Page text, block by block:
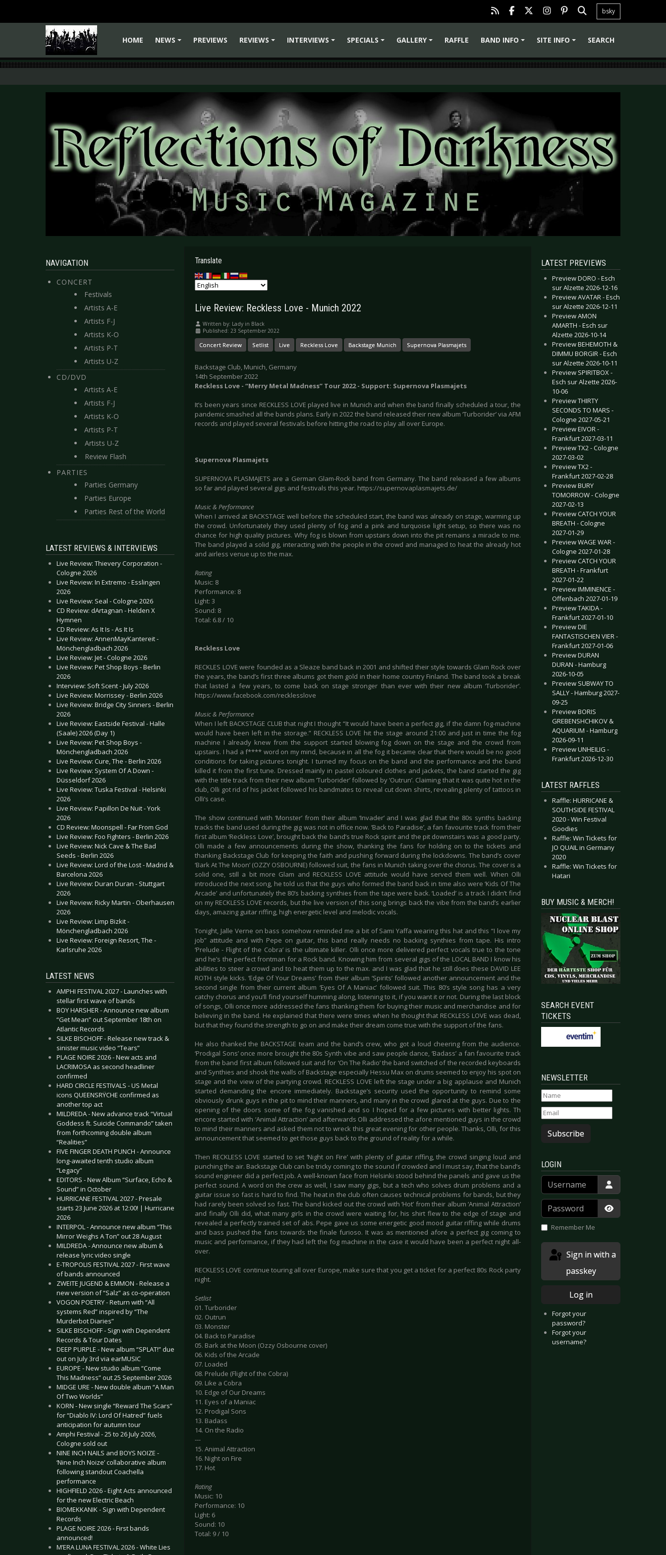
bsky
HOME
NEWS
PREVIEWS
REVIEWS
INTERVIEWS
SPECIALS
GALLERY
RAFFLE
BAND INFO
SITE INFO SEARCH
NAVIGATION
CONCERT
Festivals
Artists A-E
Artists F-J
Artists K-O
Artists P-T
Artists U-Z
CD/DVD
Artists A-E
Artists F-J
Artists K-O
Artists P-T
Artists U-Z
Review Flash
PARTIES
Parties Germany
Parties Europe
Parties Rest of the World
LATEST REVIEWS & INTERVIEWS
Live Review: Thievery Corporation -
Cologne 2026
Live Review: In Extremo - Esslingen
2026
Live Review: Seal - Cologne 2026
CD Review: dArtagnan - Helden X
Hymnen
CD Review: As It Is - As It Is
Live Review: AnnenMayKantereit -
Mönchengladbach 2026
Live Review: Jet - Cologne 2026
Live Review: Pet Shop Boys - Berlin
2026
Interview: Soft Scent - July 2026
Live Review: Morrissey - Berlin 2026
Live Review: Bridge City Sinners - Berlin
2026
Live Review: Eastside Festival - Halle
(Saale) 2026 (Day 1)
Live Review: Pet Shop Boys -
Mönchengladbach 2026
Live Review: Cure, The - Berlin 2026
Live Review: System Of A Down -
Düsseldorf 2026
Live Review: Tuska Festival - Helsinki
2026
Live Review: Papillon De Nuit - York
2026
CD Review: Moonspell - Far From God
Live Review: Foo Fighters - Berlin 2026
Live Review: Nick Cave & The Bad
Seeds - Berlin 2026
Live Review: Lord of the Lost - Madrid &
Barcelona 2026
Live Review: Duran Duran - Stuttgart
2026
Live Review: Ricky Martin - Oberhausen
2026
Live Review: Limp Bizkit -
Mönchengladbach 2026
Live Review: Foreign Resort, The -
Karlsruhe 2026
LATEST NEWS
AMPHI FESTIVAL 2027 - Launches with
stellar first wave of bands
BOY HARSHER - Announce new album
“Get Mean” out September 18th on
Atlantic Records
SILKE BISCHOFF - Release new track &
sinister music video “Tears”
PLAGE NOIRE 2026 - New acts and
LACRIMOSA as second headliner
confirmed
HARD CIRCLE FESTIVALS - US Metal
icons QUEENSRŸCHE confirmed as
another top act
MILDREDA - New advance track “Virtual
Goddess ft. Suicide Commando” taken
from forthcoming double album
“Realities”
FIVE FINGER DEATH PUNCH - Announce
long-awaited tenth studio album
“Legacy”
EDITORS - New Album “Surface, Echo &
Sound” in October
HURRICANE FESTIVAL 2027 - Presale
starts 23 June 2026 at 12:00! | Hurricane
2026
INTERPOL - Announce new album “This
Mirror Weighs A Ton” out 28 August
MILDREDA - Announce new album &
release lyric video single
E-TROPOLIS FESTIVAL 2027 - First wave
of bands announced
ZWEITE JUGEND & EMMON - Release a
new version of “Salz” as co-operation
VOGON POETRY - Return with “All
systems Red” inspired by “The
Murderbot Diaries”
SILKE BISCHOFF - Sign with Dependent
Records & Tour Dates
DEEP PURPLE - New album “SPLAT!” due
out on July 3rd via earMUSIC
EUROPE - New studio album “Come
This Madness” out 25 September 2026
MIDGE URE - New double album “A Man
Of Two Worlds”
KORN - New single “Reward The Scars”
for “Diablo IV: Lord Of Hatred” fuels
anticipation for autumn tour
Amphi Festival - 25 to 26 July 2026,
Cologne sold out
NINE INCH NAILS and BOYS NOIZE -
‘Nine Inch Noize’ collaborative album
following standout Coachella
performance
HIGHFIELD 2026 - Eight Acts announced
for the new Electric Beach
BIOMEKKANIK - Sign with Dependent
Records
PLAGE NOIRE 2026 - First bands
announced!
M’ERA LUNA FESTIVAL 2026 - White Lies
Translate
Live Review: Reckless Love - Munich 2022
Written by: Lady in Black
Published: 23 September 2022
Concert Review Setlist Live Reckless Love Backstage Munich Supernova Plasmajets
Backstage Club, Munich, Germany
14th September 2022
Reckless Love - “Merry Metal Madness” Tour 2022 - Support: Supernova Plasmajets
It’s been years since RECKLESS LOVE played live in Munich and when the band finally scheduled a tour, the
pandemic smashed all the bands plans. Early in 2022 the band released their new album ‘Turborider’ via AFM
records and played several festivals before hitting the road to play all over Europe.
Supernova Plasmajets
SUPERNOVA PLASMAJETS are a German Glam-Rock band from Germany. The band released a few albums
so far and played several gigs and festivals this year. https://supernovaplasmajets.de/
Music & Performance
When I arrived at BACKSTAGE well before the scheduled start, the band was already on stage, warming up
the crowd. Unfortunately they used plenty of fog and a pink and turquoise light setup, so there was no
chance for high quality pictures. Why fog is blown from upstairs down into the pit remains a miracle to me.
The band played a solid gig, interacting with the people in the crowd and managed to heat the already hot
and airless venue up to the max.
Rating
Music: 8
Performance: 8
Light: 3
Sound: 8
Total: 6.8 / 10
Reckless Love
RECKLES LOVE were founded as a Sleaze band back in 2001 and shifted their style towards Glam Rock over
the years, the band’s first three albums got them gold in their home country Finland. The band took a break
that lasted a few years, to come back on stage stronger than ever with their new album ‘Turborider’.
https://www.facebook.com/recklesslove
Music & Performance
When I left BACKSTAGE CLUB that night I thought “It would have been a perfect gig, if the damn fog-machine
would have been left in the storage.” RECKLESS LOVE hit the stage around 21:00 and just in time the fog
machine I already knew from the support started blowing fog down on the stage and the crowd from
upstairs. I had a f**** word on my mind, because in all the fog it became clear that there would be no good
conditions for taking pictures tonight. I turned my focus on the band and the performance and the band
killed it from the first tune. Dressed mainly in pastel coloured clothes and jackets, the band started the gig
with the title track from their new album ‘Turborider’ followed by ‘Outrun’. Claiming that it was quite hot in the
club, Olli got rid of his jacket followed his bandmates to reveal cut down shirts, revealing plenty of tattoos in
Olli’s case.
The show continued with ‘Monster’ from their album ‘Invader’ and I was glad that the 80s synths backing
tracks the band used during the gig was not in office now. ‘Back to Paradise’, a fan favourite track from their
first album ‘Reckless Love’, brought back the band’s true Rock spirit and the pit downstairs was a good party.
Olli made a few announcements during the show, thanking the fans for holding on to the tickets and
thanking Backstage Club for keeping the faith and pushing forward during the lockdowns. The band’s cover
‘Bark At The Moon’ (OZZY OSBOURNE) followed suit, the fans in Munich taking over the chorus. The cover is a
solid one, still a bit more Glam and RECKLESS LOVE attitude would have served them well. When Olli
introduced the next song, he told us that the guys who formed the band back in time also were ‘Kids Of The
Arcade’ and unfortunately the 80’s backing synthies from the tape were back. ‘Loaded’ is a track I didn’t find
on my RECKLESS LOVE records, but the live version of this song brings back the vibe from the band’s earlier
days, amazing guitar riffing, high energetic level and melodic vocals.
Tonight, Jalle Verne on bass somehow reminded me a bit of Sami Yaffa wearing this hat and this “I love my
job” attitude and with Pepe on guitar, this band really needs no backing synthies from tape. His intro
‘Prelude - Flight of the Cobra’ is the ultimate killer. Olli once more delivered perfect vocals true to the tone
and he’s the perfect frontman for a Rock band. Knowing him from several gigs of the LOCAL BAND I know his
abilities to steer a crowd and to heat them up to the max. and I was glad that he still does these DAVID LEE
ROTH style kicks. ‘Edge Of Your Dreams’ from their album ‘Spirits’ followed another announcement and the
second single from their current album ‘Eyes Of A Maniac’ followed suit. This 80’s style song has a very
catchy chorus and you’ll find yourself humming along, listening to it, if you want it or not. During the last block
of songs, Olli once more addressed the fans thanking them for buying their music and merchandise and for
believing in the band. He explained that there were times when he thought that RECKLESS LOVE was dead,
but that they found the strength to go on and make their dream come true with the support of the fans.
He also thanked the BACKSTAGE team and the band’s crew, who got a loud cheering from the audience.
‘Prodigal Sons’ once more brought the 80s Synth vibe and saw people dance, ‘Badass’ a fan favourite track
from the band first album followed suit and for ‘On The Radio’ the band switched of the recorded keyboards
and Synthies and shook the walls of Backstage especially Hessu Max on drums seemed to enjoy his spot on
stage and the view of the partying crowd. RECKLESS LOVE left the stage under a big applause and Munich
started demanding the encore immediately. Backstage’s security used the opportunity to remind some
obviously drunk guys in the pit to mind their manners, and many in the crowd glared at the guys. Due to the
opening of the doors some of the fog vanished and so I hoped for a few pictures with better lights. Th
encore started with ‘Animal Attraction’ and afterwards Olli addressed the afore mentioned guys in the crowd
to mind their manners and asked them not to wreck this great evening for other people. Thanks, Olli, for this
announcement that seemed to get those guys back to the ground of reality for a while.
Then RECKLESS LOVE started to set ‘Night on Fire’ with plenty of guitar riffing, the crowd singing loud and
punching the air. Backstage Club can be tricky coming to the sound if crowded and I must say, that the band’s
sound engineer did a perfect job. A well-known face from Helsinki stood behind the panels and gave us the
perfect sound. A word on the crew as well, I saw many gigs, but a tech who solves drum problems and a
guitar issue so fast is hard to find. The heat in the club often causes technical problems for bands, but they
had rarely been solved so fast. The band kicked out the crowd with ‘Hot’ from their album ‘Animal Attraction’
and finally Olli did, what many girls in the crowd were waiting for, his shirt flew to the edge of stage and
revealed a perfectly trained set of abs. Pepe gave us some energetic good mood guitar riffing while drums
and bass pushed the fans towards the finale furioso. It was as mentioned afore a perfect gig coming to
music and performance, if they had left the fog machine in the case it would have been a perfect night all-
over.
RECKLESS LOVE continue touring all over Europe, make sure that you get a ticket for a perfect 80s Rock party
night.
Setlist
01. Turborider
02. Outrun
03. Monster
04. Back to Paradise
05. Bark at the Moon (Ozzy Osbourne cover)
06. Kids of the Arcade
07. Loaded
08. Prelude (Flight of the Cobra)
09. Like a Cobra
10. Edge of Our Dreams
11. Eyes of a Maniac
12. Prodigal Sons
13. Badass
14. On the Radio
---
15. Animal Attraction
16. Night on Fire
17. Hot
Rating
Music: 10
Performance: 10
Light: 6
Sound: 10
Total: 9 / 10
LATEST PREVIEWS
Preview DORO - Esch
sur Alzette 2026-12-16
Preview AVATAR - Esch
sur Alzette 2026-12-11
Preview AMON
AMARTH - Esch sur
Alzette 2026-10-14
Preview BEHEMOTH &
DIMMU BORGIR - Esch
sur Alzette 2026-10-11
Preview SPIRITBOX -
Esch sur Alzette 2026-
10-06
Preview THIRTY
SECONDS TO MARS -
Cologne 2027-05-21
Preview EIVOR -
Frankfurt 2027-03-11
Preview TX2 - Cologne
2027-03-02
Preview TX2 -
Frankfurt 2027-02-28
Preview BURY
TOMORROW - Cologne
2027-02-13
Preview CATCH YOUR
BREATH - Cologne
2027-01-29
Preview WAGE WAR -
Cologne 2027-01-28
Preview CATCH YOUR
BREATH - Frankfurt
2027-01-22
Preview IMMINENCE -
Offenbach 2027-01-19
Preview TAKIDA -
Frankfurt 2027-01-10
Preview DIE
FANTASTISCHEN VIER -
Frankfurt 2027-01-06
Preview DURAN
DURAN - Hamburg
2026-10-05
Preview SUBWAY TO
SALLY - Hamburg 2027-
09-25
Preview BORIS
GREBENSHCHIKOV &
AQUARIUM - Hamburg
2026-09-11
Preview UNHEILIG -
Frankfurt 2026-12-30
LATEST RAFFLES
Raffle: HURRICANE &
SOUTHSIDE FESTIVAL
2020 - Win Festival
Goodies
Raffle: Win Tickets for
JO QUAIL in Germany
2020
Raffle: Win Tickets for
Hatari
BUY MUSIC & MERCH!
SEARCH EVENT
TICKETS
NEWSLETTER
Subscribe
LOGIN
Username
Password
Show
Remember Me
passkey
Log in
Forgot your
password?
Forgot your
username?